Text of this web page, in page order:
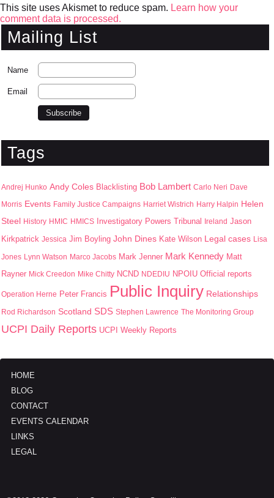
This site uses Akismet to reduce spam. Learn how your
comment data is processed.
Mailing List
Name
Email
Tags
Andrej Hunko Andy Coles Blacklisting Bob Lambert Carlo Neri Dave
Morris Events Family Justice Campaigns Harriet Wistrich Harry Halpin Helen
Steel
History HMIC HMICS Investigatory Powers Tribunal Ireland Jason
Kirkpatrick Jessica Jim Boyling John Dines Kate Wilson Legal cases Lisa
Jones Lynn Watson Marco Jacobs Mark Jenner Mark Kennedy Matt
Rayner Mick Creedon Mike Chitty NCND NDEDIU NPOIU Official reports
Operation Herne Peter Francis Public Inquiry Relationships
Rod Richardson Scotland SDS Stephen Lawrence The Monitoring Group
UCPI Daily Reports UCPI Weekly Reports
HOME
BLOG
CONTACT
EVENTS CALENDAR
LINKS
LEGAL